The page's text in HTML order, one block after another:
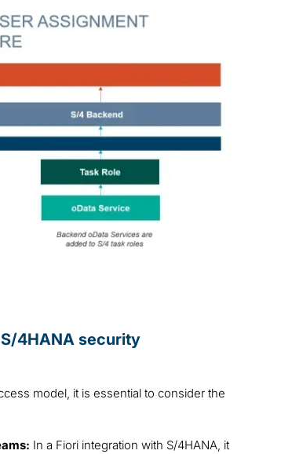
4HANA security
model, it is essential to consider the
In a Fiori integration with S/4HANA, it